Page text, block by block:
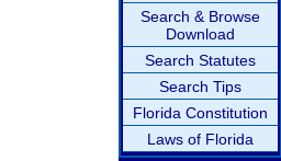
Search & Browse
Download
Search Statutes
Search Tips
Florida Constitution
Laws of Florida